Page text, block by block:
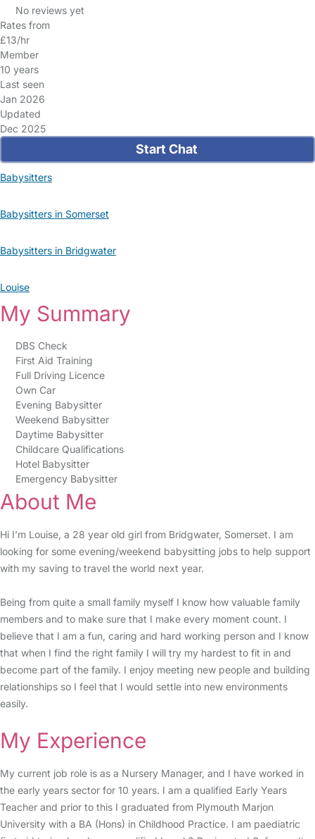
No reviews yet
Rates from
£13/hr
Member
10 years
Last seen
Jan 2026
Updated
Dec 2025
Start Chat
Babysitters
Babysitters in Somerset
Babysitters in Bridgwater
Louise
My Summary
DBS Check
First Aid Training
Full Driving Licence
Own Car
Evening Babysitter
Weekend Babysitter
Daytime Babysitter
Childcare Qualifications
Hotel Babysitter
Emergency Babysitter
About Me
Hi I’m Louise, a 28 year old girl from Bridgwater, Somerset. I am
looking for some evening/weekend babysitting jobs to help support
with my saving to travel the world next year.
Being from quite a small family myself I know how valuable family
members and to make sure that I make every moment count. I
believe that I am a fun, caring and hard working person and I know
that when I find the right family I will try my hardest to fit in and
become part of the family. I enjoy meeting new people and building
relationships so I feel that I would settle into new environments
easily.
My Experience
My current job role is as a Nursery Manager, and I have worked in
the early years sector for 10 years. I am a qualified Early Years
Teacher and prior to this I graduated from Plymouth Marjon
University with a BA (Hons) in Childhood Practice. I am paediatric